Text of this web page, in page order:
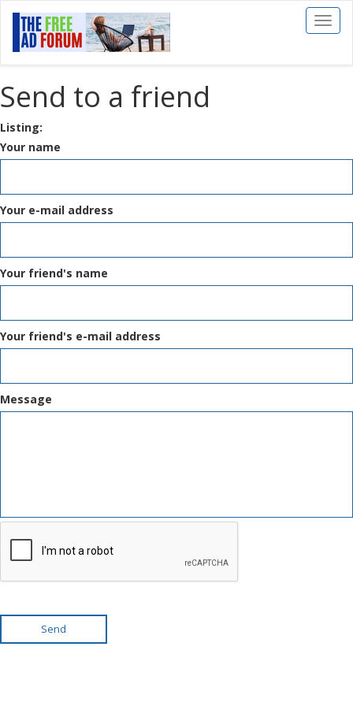
Toggle
Send to a friend
Listing:
Your name
Your e-mail address
Your friend's name
Your friend's e-mail address
Message
Send